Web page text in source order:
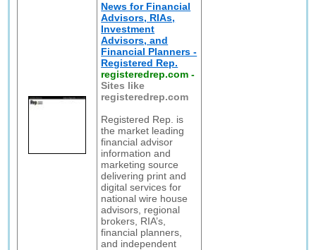
News for Financial
Advisors, RIAs,
Investment
Advisors, and
Financial Planners -
Registered Rep.
registeredrep.com -
Sites like
registeredrep.com
Registered Rep. is
the market leading
financial advisor
information and
marketing source
delivering print and
digital services for
national wire house
advisors, regional
brokers, RIA’s,
financial planners,
and independent